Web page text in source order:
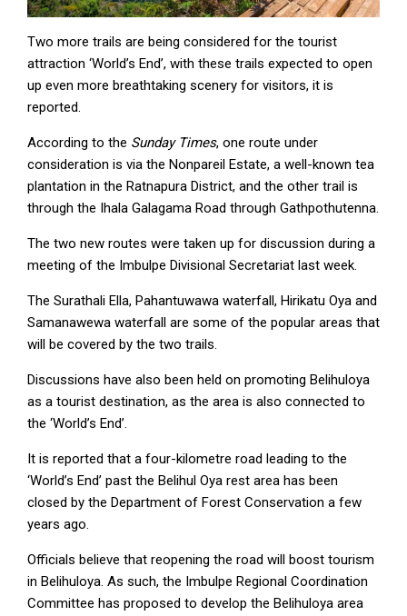
Two more trails are being considered for the tourist
attraction ‘World’s End’, with these trails expected to open
up even more breathtaking scenery for visitors, it is
reported.
According to the Sunday Times, one route under
consideration is via the Nonpareil Estate, a well-known tea
plantation in the Ratnapura District, and the other trail is
through the Ihala Galagama Road through Gathpothutenna.
The two new routes were taken up for discussion during a
meeting of the Imbulpe Divisional Secretariat last week.
The Surathali Ella, Pahantuwawa waterfall, Hirikatu Oya and
Samanawewa waterfall are some of the popular areas that
will be covered by the two trails.
Discussions have also been held on promoting Belihuloya
as a tourist destination, as the area is also connected to
the ‘World’s End’.
It is reported that a four-kilometre road leading to the
‘World’s End’ past the Belihul Oya rest area has been
closed by the Department of Forest Conservation a few
years ago.
Officials believe that reopening the road will boost tourism
in Belihuloya. As such, the Imbulpe Regional Coordination
Committee has proposed to develop the Belihuloya area